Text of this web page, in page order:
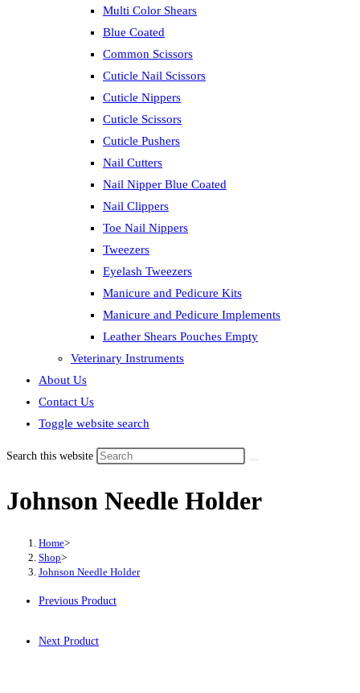
Multi Color Shears
Blue Coated
Common Scissors
Cuticle Nail Scissors
Cuticle Nippers
Cuticle Scissors
Cuticle Pushers
Nail Cutters
Nail Nipper Blue Coated
Nail Clippers
Toe Nail Nippers
Tweezers
Eyelash Tweezers
Manicure and Pedicure Kits
Manicure and Pedicure Implements
Leather Shears Pouches Empty
Veterinary Instruments
About Us
Contact Us
Toggle website search
Search this website
Johnson Needle Holder
Home>
Shop>
Johnson Needle Holder
Previous Product
Next Product